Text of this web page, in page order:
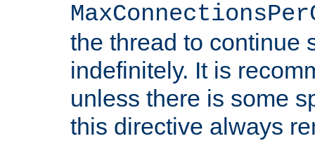
the thread to continue
indefinitely. It is
unless there is some
this directive always